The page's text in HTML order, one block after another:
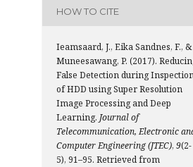
HOW TO CITE
Ieamsaard, J., Eika Sandnes, F., &
Muneesawang, P. (2017).
False Detection during
of HDD using Super Resolution
Image Processing and Deep
Learning. Journal of
Telecommunication, Electronic
Computer Engineering (JTEC), 9(2-
5), 91–95. Retrieved from